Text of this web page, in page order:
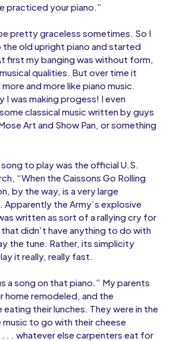
practiced your piano.”
pretty graceless sometimes. So I
old upright piano and started
first my banging was without form,
qualities. But over time it
and more like piano music.
I was making progess! I even
classical music written by guys
Art and Show Pan, or something
to play was the official U.S.
“When the Caissons Go Rolling
by the way, is a very large
Apparently the Army’s explosive
written as sort of a rallying cry for
didn’t have anything to do with
the tune. Rather, its simplicity
it really, really fast.
a song on that piano.” My parents
home remodeled, and the
their lunches. They were in the
to go with their cheese
. . . whatever else carpenters eat for